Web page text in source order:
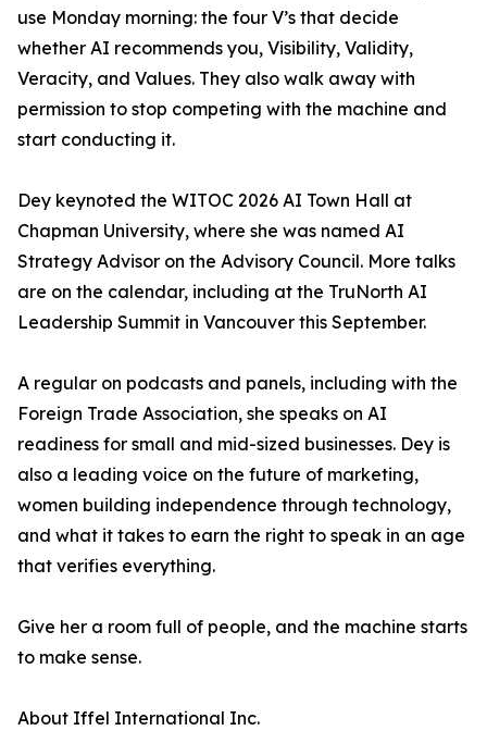
use Monday morning: the four V’s that decide
whether AI recommends you, Visibility, Validity,
Veracity, and Values. They also walk away with
permission to stop competing with the machine and
start conducting it.
Dey keynoted the WITOC 2026 AI Town Hall at
Chapman University, where she was named AI
Strategy Advisor on the Advisory Council. More talks
are on the calendar, including at the TruNorth AI
Leadership Summit in Vancouver this September.
A regular on podcasts and panels, including with the
Foreign Trade Association, she speaks on AI
readiness for small and mid-sized businesses. Dey is
also a leading voice on the future of marketing,
women building independence through technology,
and what it takes to earn the right to speak in an age
that verifies everything.
Give her a room full of people, and the machine starts
to make sense.
About Iffel International Inc.